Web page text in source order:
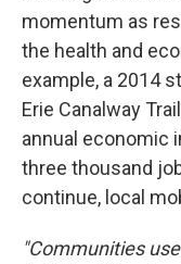
momentum as
the health and
example, a 2014
Erie Canalway
annual economic
three thousand
continue, local
"Communities